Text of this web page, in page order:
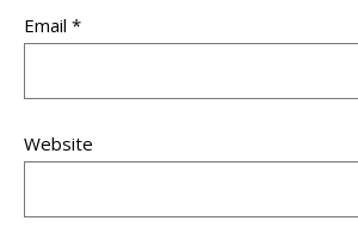
Email *
Website